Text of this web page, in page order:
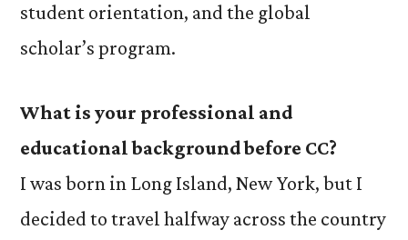
student orientation, and the global
scholar’s program.
What is your professional and
educational background before CC?
I was born in Long Island, New York, but I
decided to travel halfway across the country